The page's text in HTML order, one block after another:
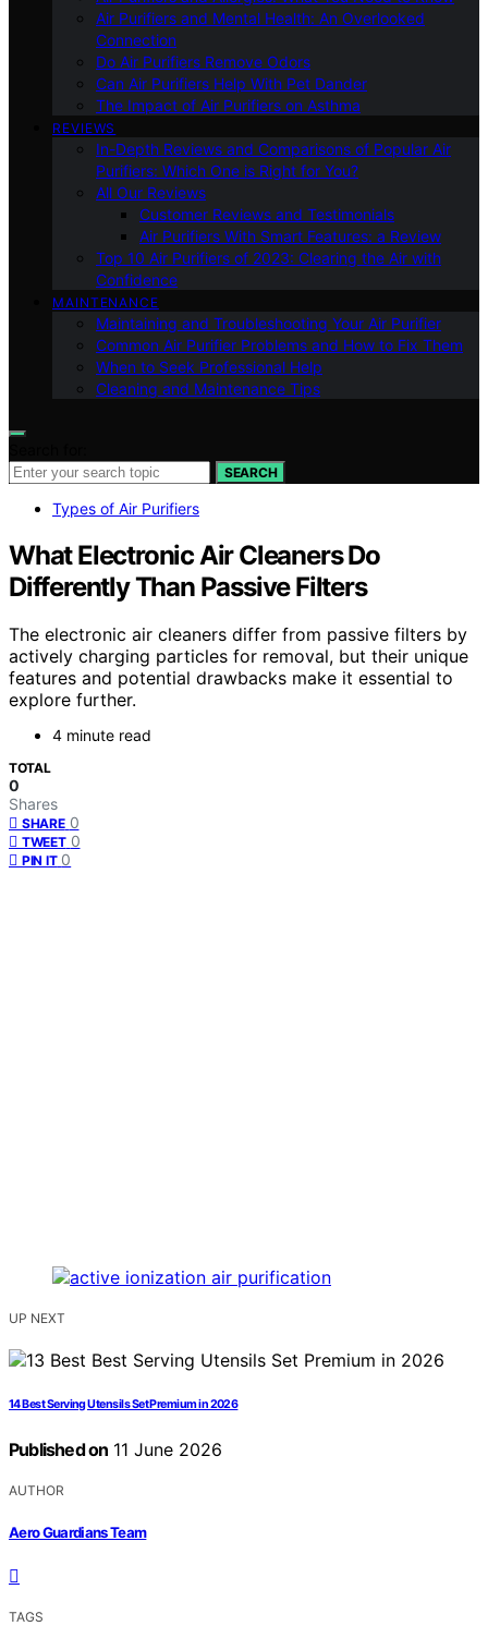
Air Purifiers and Mental Health: An Overlooked
Connection
Do Air Purifiers Remove Odors
Can Air Purifiers Help With Pet Dander
The Impact of Air Purifiers on Asthma
REVIEWS
In-Depth Reviews and Comparisons of Popular Air
Purifiers: Which One is Right for You?
All Our Reviews
Customer Reviews and Testimonials
Air Purifiers With Smart Features: a Review
Top 10 Air Purifiers of 2023: Clearing the Air with
Confidence
MAINTENANCE
Maintaining and Troubleshooting Your Air Purifier
Common Air Purifier Problems and How to Fix Them
When to Seek Professional Help
Cleaning and Maintenance Tips
SEARCH
Types of Air Purifiers
What Electronic Air Cleaners Do
Differently Than Passive Filters
The electronic air cleaners differ from passive filters by
actively charging particles for removal, but their unique
features and potential drawbacks make it essential to
explore further.
4 minute read
TOTAL
0
Shares
SHARE 0
TWEET 0
PIN IT 0
UP NEXT
14 Best Serving Utensils Set Premium in 2026
Published on 11 June 2026
AUTHOR
Aero Guardians Team
TAGS